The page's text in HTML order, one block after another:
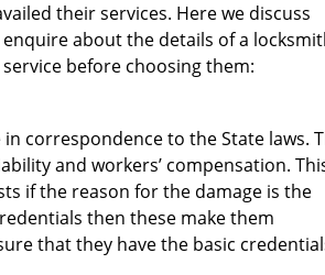
their services. Here we discuss
about the details of a
before choosing them:
correspondence to the State laws.
and workers’ compensation.
if the reason for the damage is the
then these make them
that they have the basic